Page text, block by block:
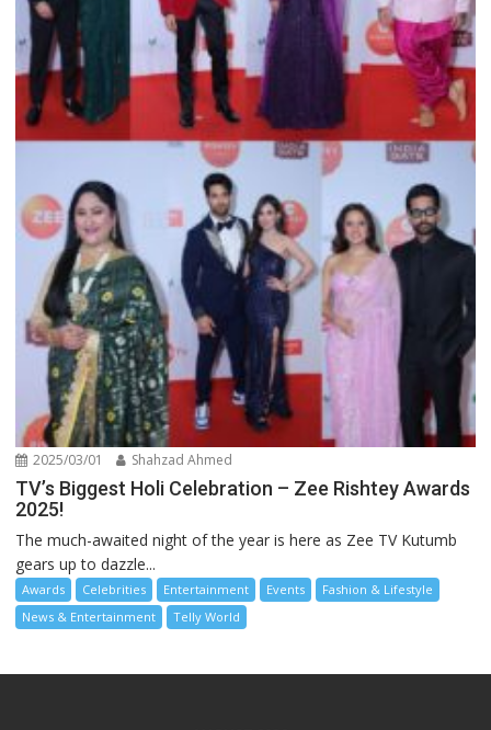
2025/03/01 Shahzad Ahmed
TV’s Biggest Holi Celebration – Zee Rishtey Awards
2025!
The much-awaited night of the year is here as Zee TV Kutumb
gears up to dazzle...
Awards Celebrities Entertainment Events
Fashion & Lifestyle
News & Entertainment
Telly World